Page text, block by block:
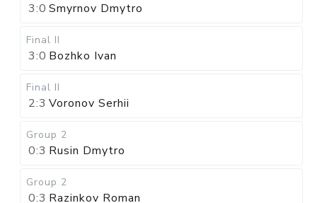
3:0 Smyrnov Dmytro
Final II
3:0 Bozhko Ivan
Final II
2:3 Voronov Serhii
Group 2
0:3 Rusin Dmytro
Group 2
0:3 Razinkov Roman